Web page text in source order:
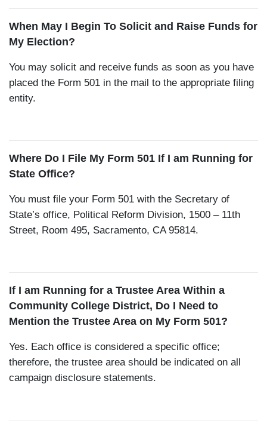
When May I Begin To Solicit and Raise Funds for
My Election?
You may solicit and receive funds as soon as you have
placed the Form 501 in the mail to the appropriate filing
entity.
Where Do I File My Form 501 If I am Running for
State Office?
You must file your Form 501 with the Secretary of
State’s office, Political Reform Division, 1500 – 11th
Street, Room 495, Sacramento, CA 95814.
If I am Running for a Trustee Area Within a
Community College District, Do I Need to
Mention the Trustee Area on My Form 501?
Yes. Each office is considered a specific office;
therefore, the trustee area should be indicated on all
campaign disclosure statements.